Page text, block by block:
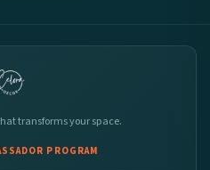
transforms your space.
PROGRAM